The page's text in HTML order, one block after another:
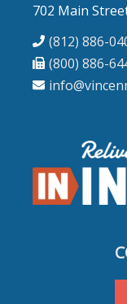
702 Main
(812) 886-
(800) 886-